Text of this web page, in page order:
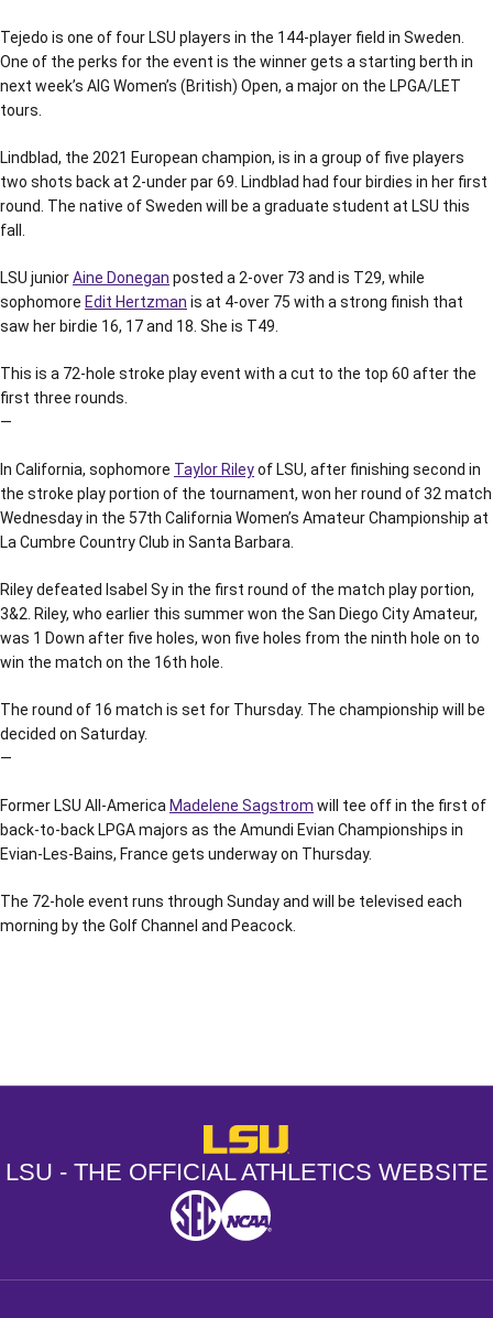
Tejedo is one of four LSU players in the 144-player field in Sweden.
One of the perks for the event is the winner gets a starting berth in
next week’s AIG Women’s (British) Open, a major on the LPGA/LET
tours.
Lindblad, the 2021 European champion, is in a group of five players
two shots back at 2-under par 69. Lindblad had four birdies in her first
round. The native of Sweden will be a graduate student at LSU this
fall.
LSU juniorAine Donegan posted a 2-over 73 and is T29, while
sophomore Edit Hertzman is at 4-over 75 with a strong finish that
saw her birdie 16, 17 and 18. She is T49.
This is a 72-hole stroke play event with a cut to the top 60 after the
first three rounds.
—
In California, sophomore Taylor Rileyof LSU, after finishing second in
the stroke play portion of the tournament, won her round of 32 match
Wednesday in the 57th California Women’s Amateur Championship at
La Cumbre Country Club in Santa Barbara.
Riley defeated Isabel Sy in the first round of the match play portion,
3&2. Riley, who earlier this summer won the San Diego City Amateur,
was 1 Down after five holes, won five holes from the ninth hole on to
win the match on the 16th hole.
The round of 16 match is set for Thursday. The championship will be
decided on Saturday.
—
Former LSU All-America Madelene Sagstrom will tee off in the first of
back-to-back LPGA majors as the Amundi Evian Championships in
Evian-Les-Bains, France gets underway on Thursday.
The 72-hole event runs through Sunday and will be televised each
morning by the Golf Channel and Peacock.
LSU - The Official Athletics
LSU - THE OFFICIAL ATHLETICS WEBSITE
SEC NCAA